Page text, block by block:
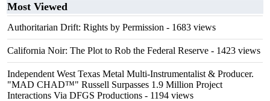
Most Viewed
Authoritarian Drift: Rights by Permission - 1683 views
California Noir: The Plot to Rob the Federal Reserve - 1423 views
Independent West Texas Metal Multi-Instrumentalist & Producer.
"MAD CHAD™" Russell Surpasses 1.9 Million Project
Interactions Via DFGS Productions - 1194 views